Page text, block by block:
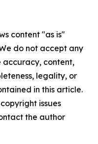
content "as is"
do not accept any
accuracy, content,
legality, or
in this article.
issues
the author